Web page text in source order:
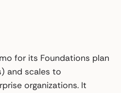
for its Foundations plan
and scales to
organizations. It